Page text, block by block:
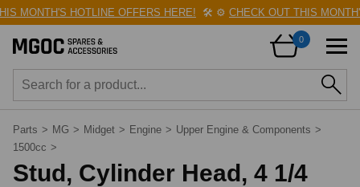
MONTH'S HOTLINE OFFERS HERE!🛠️⚙️CHECK OUT THIS
0
Parts > MG > Midget > Engine > Upper Engine & Components >
1500cc >
Stud, Cylinder Head, 4 1/4